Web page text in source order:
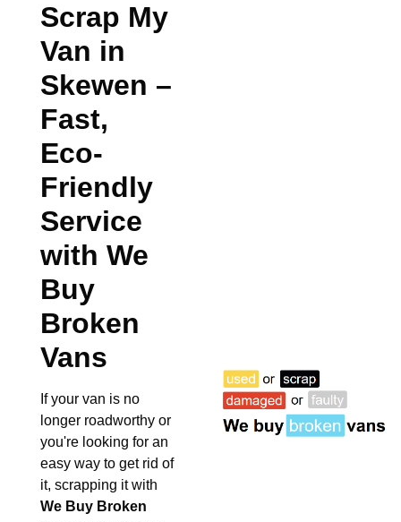
Scrap My
Van in
Skewen –
Fast,
Eco-
Friendly
Service
with We
Buy
Broken
Vans
If your van is no
longer roadworthy or
you're looking for an
easy way to get rid of
it, scrapping it with
We Buy Broken